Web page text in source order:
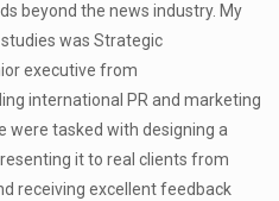
beyond the news industry. My
was Strategic
executive from
international PR and marketing
were tasked with designing a
it to real clients from
receiving excellent feedback